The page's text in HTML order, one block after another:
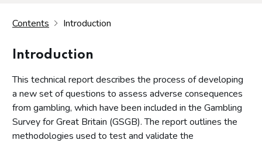
Contents Introduction
Introduction
This technical report describes the process of developing
a new set of questions to assess adverse consequences
from gambling, which have been included in the Gambling
Survey for Great Britain (GSGB). The report outlines the
methodologies used to test and validate the